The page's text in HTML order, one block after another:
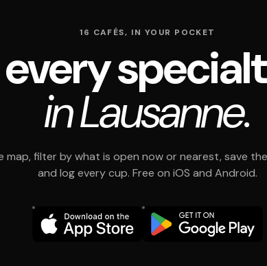
16 CAFÉS, IN YOUR POCKET
in Lausanne.
map, filter by what is open now or nearest, save
and log every cup. Free on iOS and Android.